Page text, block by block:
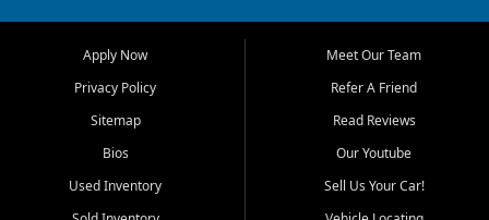
Myers, Cape Coral, Bonita
Springs, Estero, Naples, Lehigh
Cypress Lake, Villas, North
Fort Myers, and surrounding
Our primary focus is retail
Apply Now
Privacy Policy
Sitemap
Bios
Used Inventory
Meet Our Team
Refer A Friend
Read Reviews
Our Youtube
Sell Us Your Car!